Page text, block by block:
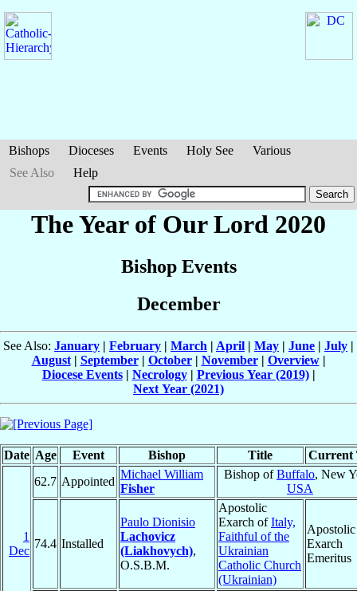
Bishops Dioceses Events Holy See
Various
See Also
Help
The Year of Our Lord 2020
Bishop Events
December
See Also: January | February | March | April | May | June | July |
August| September| October| November| Overview|
Diocese Events| Necrology| Previous Year (2019)|
Next Year (2021)
Date Age Event Bishop Title Current
1
Dec
62.7 Appointed
Michael William
Fisher
Bishop ofBuffalo, New
USA
74.4 Installed
Paulo Dionisio
Lachovicz
(Liakhovych),
O.S.B.M.
Apostolic
Exarch ofItaly,
Faithful of the
Ukrainian
Catholic Church
(Ukrainian)
Apostolic
Exarch
Emeritus